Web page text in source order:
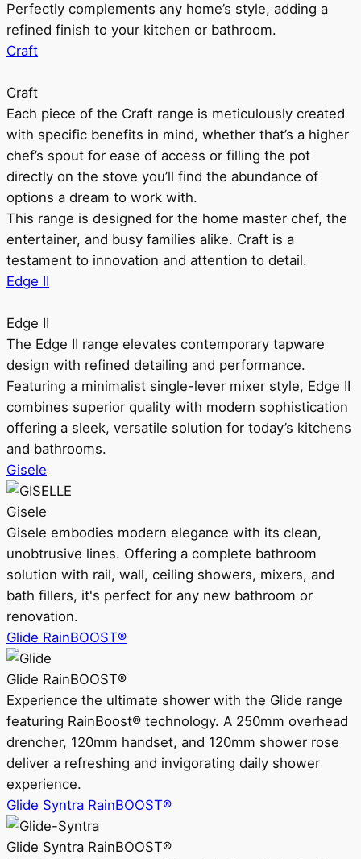
Perfectly complements any home’s style, adding a
refined finish to your kitchen or bathroom.
Craft
Craft
Each piece of the Craft range is meticulously created
with specific benefits in mind, whether that’s a higher
chef’s spout for ease of access or filling the pot
directly on the stove you’ll find the abundance of
options a dream to work with.
This range is designed for the home master chef, the
entertainer, and busy families alike. Craft is a
testament to innovation and attention to detail.
Edge II
Edge II
The Edge II range elevates contemporary tapware
design with refined detailing and performance.
Featuring a minimalist single-lever mixer style, Edge II
combines superior quality with modern sophistication
offering a sleek, versatile solution for today’s kitchens
and bathrooms.
Gisele
Gisele
Gisele embodies modern elegance with its clean,
unobtrusive lines. Offering a complete bathroom
solution with rail, wall, ceiling showers, mixers, and
bath fillers, it's perfect for any new bathroom or
renovation.
Glide RainBOOST®
Glide RainBOOST®
Experience the ultimate shower with the Glide range
featuring RainBoost® technology. A 250mm overhead
drencher, 120mm handset, and 120mm shower rose
deliver a refreshing and invigorating daily shower
experience.
Glide Syntra RainBOOST®
Glide Syntra RainBOOST®